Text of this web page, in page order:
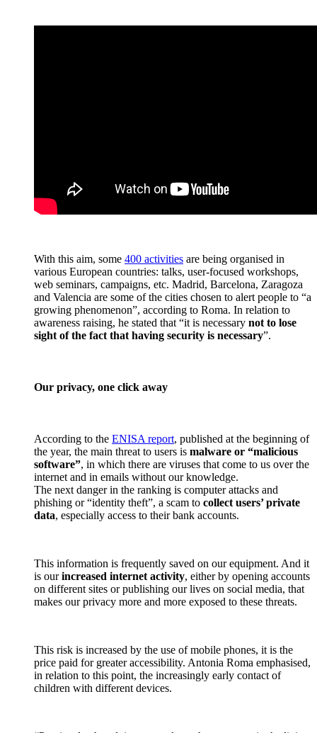
With this aim, some 400 activities are being organised in
various European countries: talks, user-focused workshops,
web seminars, campaigns, etc. Madrid, Barcelona, Zaragoza
and Valencia are some of the cities chosen to alert people to “a
growing phenomenon”, according to Roma. In relation to
awareness raising, he stated that “it is necessary not to lose
sight of the fact that having security is necessary”.
Our privacy, one click away
According to the ENISA report, published at the beginning of
the year, the main threat to users is malware or “malicious
software”, in which there are viruses that come to us over the
internet and in emails without our knowledge.
The next danger in the ranking is computer attacks and
phishing or “identity theft”, a scam to collect users’ private
data, especially access to their bank accounts.
This information is frequently saved on our equipment. And it
is ourincreased internet activity, either by opening accounts
on different sites or publishing our lives on social media, that
makes our privacy more and more exposed to these threats.
This risk is increased by the use of mobile phones, it is the
price paid for greater accessibility. Antonia Roma emphasised,
in relation to this point, the increasingly early contact of
children with different devices.